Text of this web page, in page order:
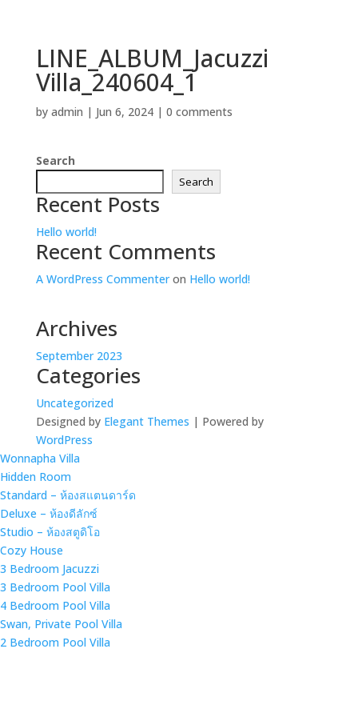
LINE_ALBUM_Jacuzzi
Villa_240604_1
by admin | Jun 6, 2024| 0 comments
Search
Search
Recent Posts
Hello world!
Recent Comments
A WordPress Commenteron Hello world!
Archives
September 2023
Categories
Uncategorized
Designed by Elegant Themes | Powered by
WordPress
Wonnapha Villa
Hidden Room
Standard – ห้องสแตนดาร์ด
Deluxe – ห้องดีลักซ์
Studio – ห้องสตูดิโอ
Cozy House
3 Bedroom Jacuzzi
3 Bedroom Pool Villa
4 Bedroom Pool Villa
Swan, Private Pool Villa
2 Bedroom Pool Villa